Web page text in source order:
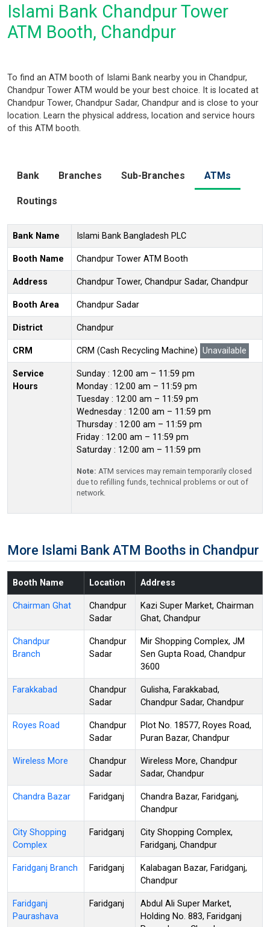
Islami Bank Chandpur Tower
ATM Booth, Chandpur
To find an ATM booth of Islami Bank nearby you in Chandpur,
Chandpur Tower ATM would be your best choice. It is located at
Chandpur Tower, Chandpur Sadar, Chandpur and is close to your
location. Learn the physical address, location and service hours
of this ATM booth.
Bank Branches Sub-Branches ATMs
Routings
Bank Name Islami Bank Bangladesh PLC
Booth Name Chandpur Tower ATM Booth
Address Chandpur Tower, Chandpur Sadar, Chandpur
Booth Area Chandpur Sadar
District Chandpur
CRM CRM (Cash Recycling Machine) Unavailable
Service
Hours
Sunday : 12:00 am – 11:59 pm
Monday : 12:00 am – 11:59 pm
Tuesday : 12:00 am – 11:59 pm
Wednesday : 12:00 am – 11:59 pm
Thursday : 12:00 am – 11:59 pm
Friday : 12:00 am – 11:59 pm
Saturday : 12:00 am – 11:59 pm
Note: ATM services may remain temporarily closed
due to refilling funds, technical problems or out of
network.
More Islami Bank ATM Booths in Chandpur
Booth Name Location Address
Chairman Ghat
Chandpur
Sadar
Kazi Super Market, Chairman
Ghat, Chandpur
Chandpur
Branch
Chandpur
Sadar
Mir Shopping Complex, JM
Sen Gupta Road, Chandpur
3600
Farakkabad
Chandpur
Sadar
Gulisha, Farakkabad,
Chandpur Sadar, Chandpur
Royes Road
Chandpur
Sadar
Plot No. 18577, Royes Road,
Puran Bazar, Chandpur
Wireless More
Chandpur
Sadar
Wireless More, Chandpur
Sadar, Chandpur
Chandra Bazar Faridganj
Chandra Bazar, Faridganj,
Chandpur
City Shopping
Complex
Faridganj
City Shopping Complex,
Faridganj, Chandpur
Faridganj Branch Faridganj
Kalabagan Bazar, Faridganj,
Chandpur
Faridganj
Paurashava
Faridganj
Abdul Ali Super Market,
Holding No. 883, Faridganj